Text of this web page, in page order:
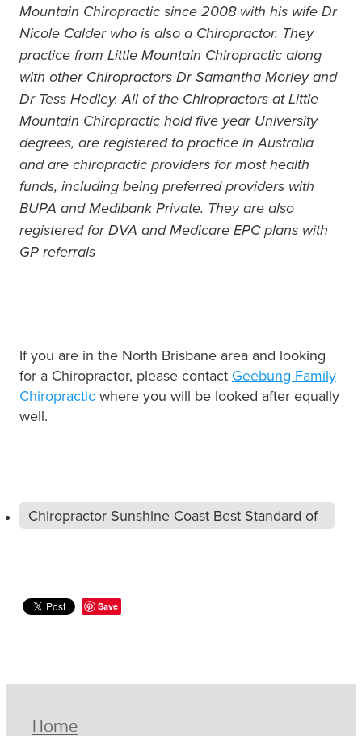
Mountain Chiropractic since 2008 with his wife Dr
Nicole Calder who is also a Chiropractor. They
practice from Little Mountain Chiropractic along
with other Chiropractors Dr Samantha Morley and
Dr Tess Hedley. All of the Chiropractors at Little
Mountain Chiropractic hold five year University
degrees, are registered to practice in Australia
and are chiropractic providers for most health
funds, including being preferred providers with
BUPA and Medibank Private. They are also
registered for DVA and Medicare EPC plans with
GP referrals
If you are in the North Brisbane area and looking
for a Chiropractor, please contact Geebung Family
Chiropractic where you will be looked after equally
well.
Chiropractor Sunshine Coast Best Standard of
Save
Home